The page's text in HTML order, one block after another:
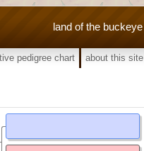
land of the buckeye
pedigree chart about this site